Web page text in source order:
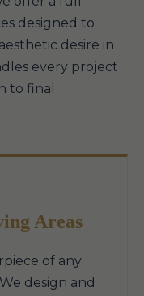
designed to
desire in
every project
to final
Areas
of any
design and